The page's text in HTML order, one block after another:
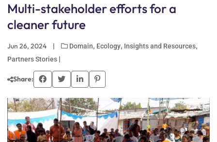
Multi-stakeholder efforts for a
cleaner future
Jun 26, 2024 | Domain, Ecology, Insights and Resources,
Partners Stories |
Share: